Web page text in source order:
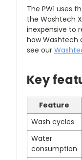
The PW1 uses
the Washtech
inexpensive to
how Washtech
see our
Key
Feature
Wash cycles
Water
consumption